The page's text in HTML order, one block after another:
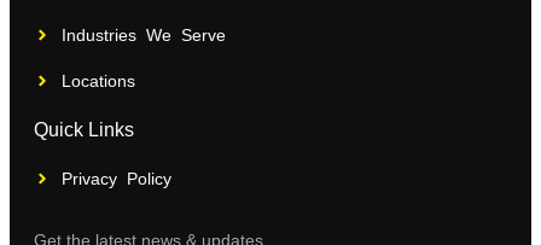
Industries We Serve
Locations
Quick Links
Privacy Policy
Get the latest news & updates